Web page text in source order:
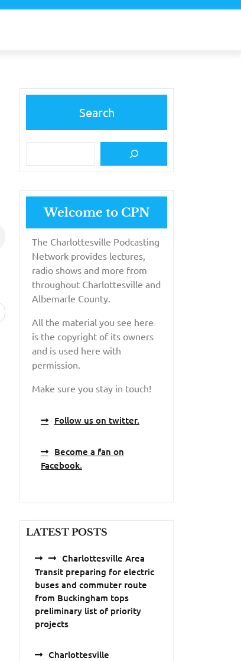
Search
Welcome to CPN
The Charlottesville Podcasting
Network provides lectures,
radio shows and more from
throughout Charlottesville and
Albemarle County.
All the material you see here
is the copyright of its owners
and is used here with
permission.
Make sure you stay in touch!
Follow us on twitter.
Become a fan on
Facebook.
LATEST POSTS
Charlottesville Area
Transit preparing for electric
buses and commuter route
from Buckingham tops
preliminary list of priority
projects
Charlottesville